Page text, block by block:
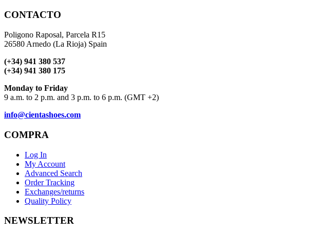
CONTACTO
Poligono Raposal, Parcela R15
26580 Arnedo (La Rioja) Spain
(+34) 941 380 537
(+34) 941 380 175
Monday to Friday
9 a.m. to 2 p.m. and 3 p.m. to 6 p.m. (GMT +2)
info@cientashoes.com
COMPRA
Log In
My Account
Advanced Search
Order Tracking
Exchanges/returns
Quality Policy
NEWSLETTER